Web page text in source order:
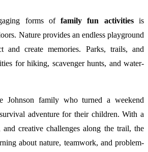
forms offamily fun activitiesis
Nature provides an endless playground
and create memories. Parks, trails, and
for hiking, scavenger hunts, and water-
Johnson family who turned a weekend
adventure for their children. With a
creative challenges along the trail, the
about nature, teamwork, and problem-